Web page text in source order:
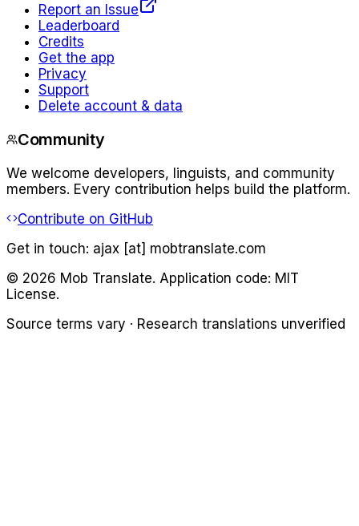
Report an Issue
Leaderboard
Credits
Get the app
Privacy
Support
Delete account & data
Community
We welcome developers, linguists, and community
members. Every contribution helps build the platform.
Contribute on GitHub
Get in touch: ajax [at] mobtranslate.com
© 2026 Mob Translate. Application code: MIT
License.
Source terms vary · Research translations unverified